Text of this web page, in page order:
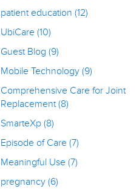
patient education(12)
UbiCare(10)
Guest Blog(9)
Mobile Technology(9)
Comprehensive Care for Joint
Replacement(8)
SmarteXp(8)
Episode of Care(7)
Meaningful Use(7)
pregnancy(6)